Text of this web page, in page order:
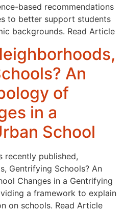
based recommendations
to better support students
backgrounds. Read Article
An
of
in a
School
recently published,
Gentrifying Schools? An
Changes in a Gentrifying
a framework to explain
on schools. Read Article